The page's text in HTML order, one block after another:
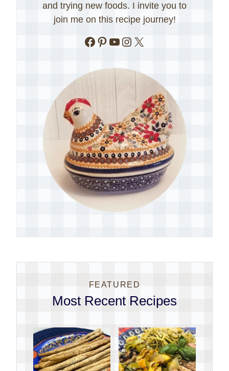
and trying new foods. I invite you to
join me on this recipe journey!
Facebook
Pinterest
YouTube
Instagram
X
FEATURED
Most Recent Recipes